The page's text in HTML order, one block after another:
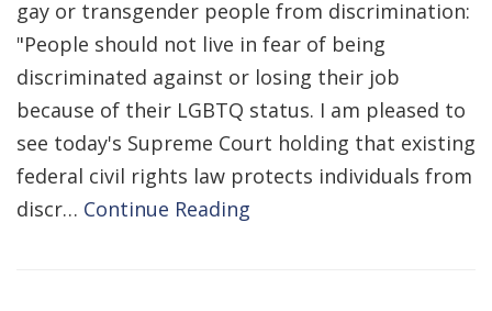
gay or transgender people from discrimination:
"People should not live in fear of being
discriminated against or losing their job
because of their LGBTQ status. I am pleased to
see today's Supreme Court holding that existing
federal civil rights law protects individuals from
discr… Continue Reading